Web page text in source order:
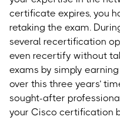
certificate expires, you
retaking the exam.
several recertification
even recertify without
exams by simply
over this three years’
sought-after
your Cisco certification